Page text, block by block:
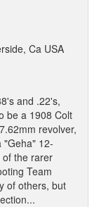
Ca USA
and .22's,
be a 1908 Colt
revolver,
"Geha" 12-
the rarer
Team
of others, but